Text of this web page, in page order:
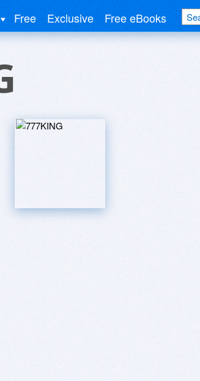
Free Exclusive Free eBooks